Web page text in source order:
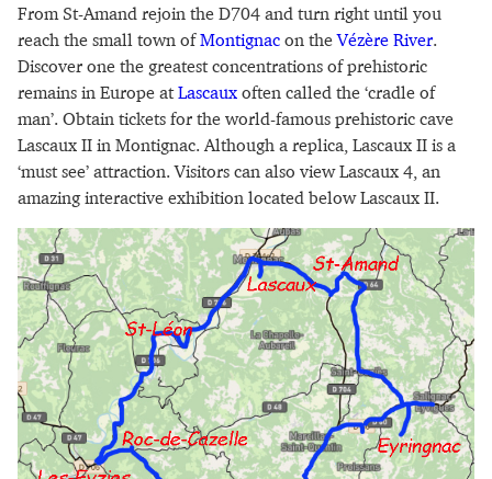
From St-Amand rejoin the D704 and turn right until you
reach the small town ofMontignac on theVézère River.
Discover one the greatest concentrations of prehistoric
remains in Europe atLascaux often called the ‘cradle of
man’. Obtain tickets for the world-famous prehistoric cave
Lascaux II in Montignac. Although a replica, Lascaux II is a
‘must see’ attraction. Visitors can also view Lascaux 4, an
amazing interactive exhibition located below Lascaux II.